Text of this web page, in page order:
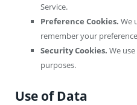
Service.
Preference Cookies. We
remember your
Security Cookies. We
purposes.
Use of Data